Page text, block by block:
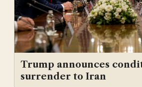
Trump announces
surrender to Iran